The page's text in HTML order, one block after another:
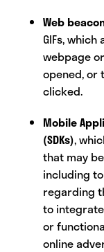
Web
GIFs,
webpage
opened, or
clicked.
Mobile
(SDKs),
that may
including
regarding
to
or
online